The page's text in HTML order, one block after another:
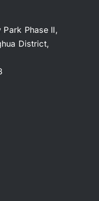
Park Phase II,
District,